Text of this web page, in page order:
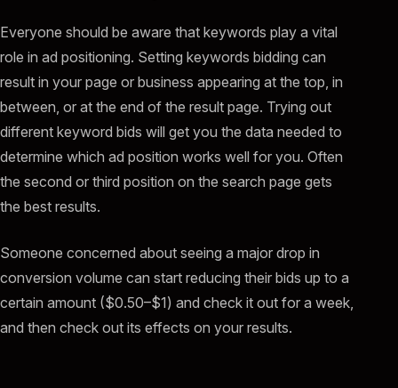
Everyone should be aware that keywords play a vital
role in ad positioning. Setting keywords bidding can
result in your page or business appearing at the top, in
between, or at the end of the result page. Trying out
different keyword bids will get you the data needed to
determine which ad position works well for you. Often
the second or third position on the search page gets
the best results.
Someone concerned about seeing a major drop in
conversion volume can start reducing their bids up to a
certain amount ($0.50–$1) and check it out for a week,
and then check out its effects on your results.